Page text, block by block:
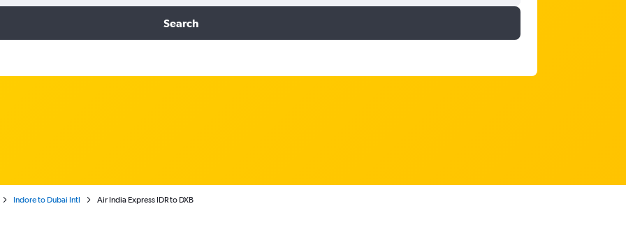
Search
Indore to Dubai Intl Air India Express IDR to DXB